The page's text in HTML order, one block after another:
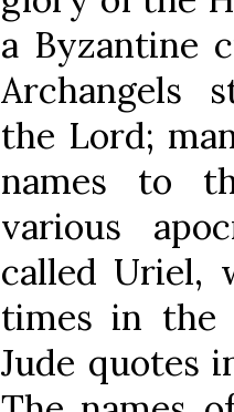
a Byzantine
Archangels
the Lord;
names to
various
called Uriel,
times in the
Jude quotes